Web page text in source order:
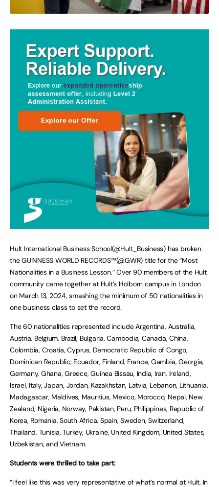
Hult International Business School(@Hult_Business) has broken
the GUINNESS WORLD RECORDS™(@GWR) title for the “Most
Nationalities in a Business Lesson.” Over 90 members of the Hult
community came together at Hult’s Holborn campus in London
on March 13, 2024, smashing the minimum of 50 nationalities in
one business class to set the record.
The 60 nationalities represented include Argentina, Australia,
Austria, Belgium, Brazil, Bulgaria, Cambodia, Canada, China,
Colombia, Croatia, Cyprus, Democratic Republic of Congo,
Dominican Republic, Ecuador, Finland, France, Gambia, Georgia,
Germany, Ghana, Greece, Guinea Bissau, India, Iran, Ireland,
Israel, Italy, Japan, Jordan, Kazakhstan, Latvia, Lebanon, Lithuania,
Madagascar, Maldives, Mauritius, Mexico, Morocco, Nepal, New
Zealand, Nigeria, Norway, Pakistan, Peru, Philippines, Republic of
Korea, Romania, South Africa, Spain, Sweden, Switzerland,
Thailand, Tunisia, Turkey, Ukraine, United Kingdom, United States,
Uzbekistan, and Vietnam.
Students were thrilled to take part:
“I feel like this was very representative of what’s normal at Hult. In